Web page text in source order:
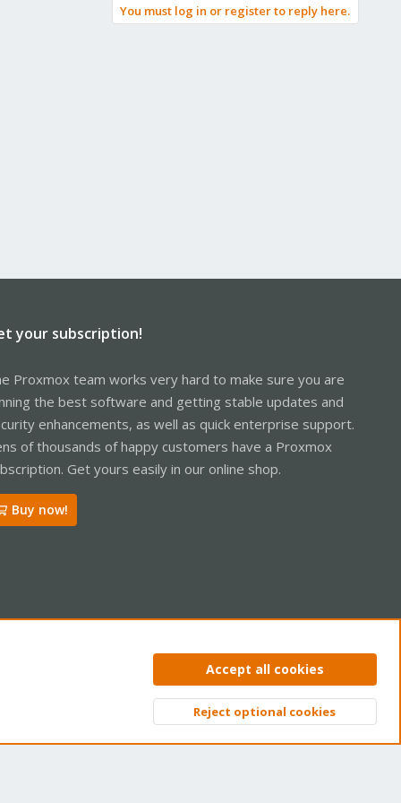
You must log in or register to reply here.
your subscription!
Proxmox team works very hard to make sure you are
the best software and getting stable updates and
enhancements, as well as quick enterprise support.
of thousands of happy customers have a Proxmox
Get yours easily in our online shop.
Buy now!
Privacy policy Help Home
Top
Accept all cookies
Reject optional cookies